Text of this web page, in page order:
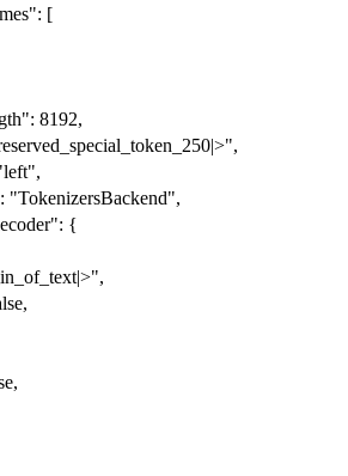
: [
: 8192,
,
,
: "TokenizersBackend",
: {
,
,
,